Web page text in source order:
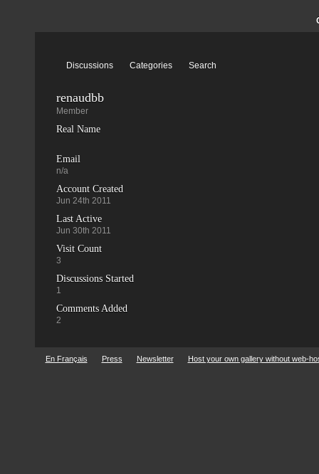
Discussions Categories Search
renaudbb
Member
Real Name
Email
n/a
Account Created
Jun 24th 2011
Last Active
Jun 30th 2011
Visit Count
3
Discussions Started
1
Comments Added
2
En Français Press Newsletter Host your own gallery without web-